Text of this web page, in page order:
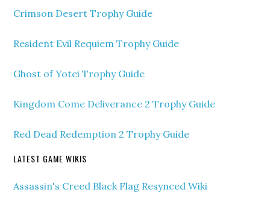
Crimson Desert Trophy Guide
Resident Evil Requiem Trophy Guide
Ghost of Yotei Trophy Guide
Kingdom Come Deliverance 2 Trophy Guide
Red Dead Redemption 2 Trophy Guide
LATEST GAME WIKIS
Assassin's Creed Black Flag Resynced Wiki